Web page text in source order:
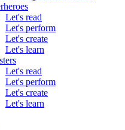
Let's read
Let's perform
Let's create
Let's learn
Let's read
Let's perform
Let's create
Let's learn